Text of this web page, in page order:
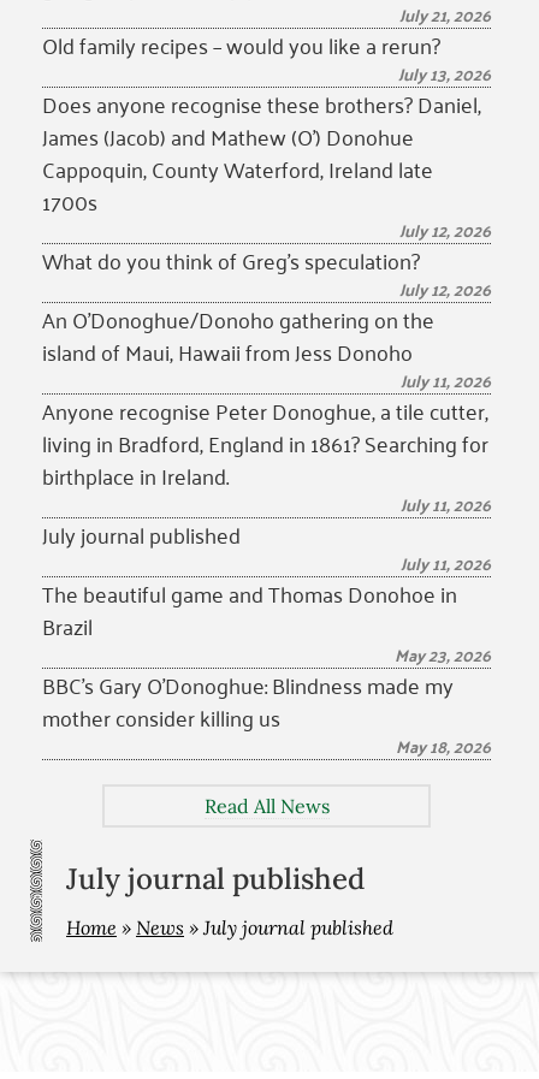
July 21, 2026
Old family recipes – would you like a rerun?
July 13, 2026
Does anyone recognise these brothers? Daniel,
James (Jacob) and Mathew (O’) Donohue
Cappoquin, County Waterford, Ireland late
1700s
July 12, 2026
What do you think of Greg’s speculation?
July 12, 2026
An O’Donoghue/Donoho gathering on the
island of Maui, Hawaii from Jess Donoho
July 11, 2026
Anyone recognise Peter Donoghue, a tile cutter,
living in Bradford, England in 1861? Searching for
birthplace in Ireland.
July 11, 2026
July journal published
July 11, 2026
The beautiful game and Thomas Donohoe in
Brazil
May 23, 2026
BBC’s Gary O’Donoghue: Blindness made my
mother consider killing us
May 18, 2026
Read All News
July journal published
Home » News » July journal published